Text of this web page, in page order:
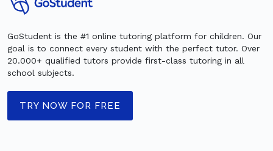
GoStudent is the #1 online tutoring platform for children. Our
goal is to connect every student with the perfect tutor. Over
20.000+ qualified tutors provide first-class tutoring in all
school subjects.
TRY NOW FOR FREE